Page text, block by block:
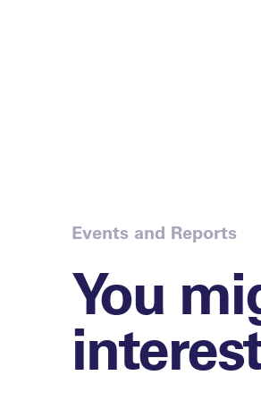
Events and Reports
You